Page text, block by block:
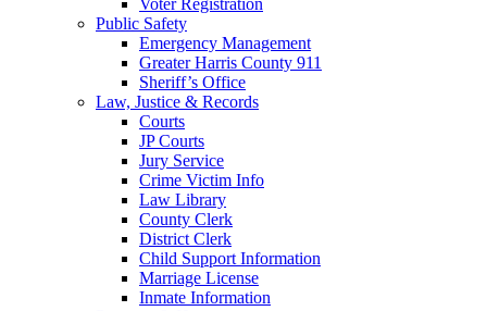
Public Safety
Emergency Management
Greater Harris County 911
Sheriff’s Office
Law, Justice & Records
Courts
JP Courts
Jury Service
Crime Victim Info
Law Library
County Clerk
District Clerk
Child Support Information
Marriage License
Inmate Information